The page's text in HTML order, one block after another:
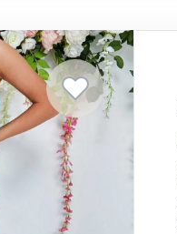
Activities